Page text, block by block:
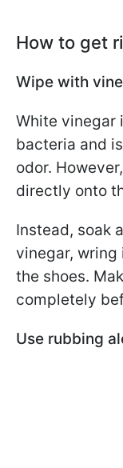
How to get
Wipe with
White vinegar
bacteria and
odor.
directly onto
Instead, soak
vinegar, wring
the shoes.
completely
Use rubbing